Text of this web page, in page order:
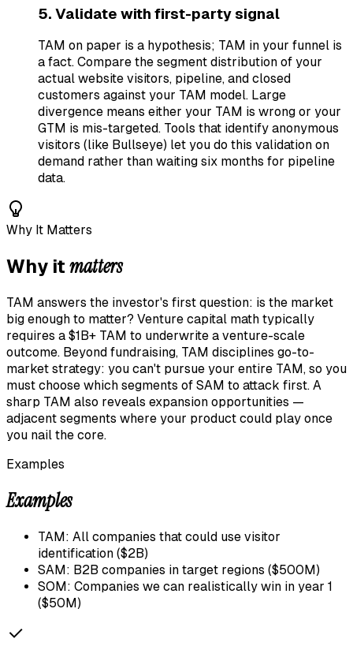
5. Validate with first-party signal
TAM on paper is a hypothesis; TAM in your funnel is
a fact. Compare the segment distribution of your
actual website visitors, pipeline, and closed
customers against your TAM model. Large
divergence means either your TAM is wrong or your
GTM is mis-targeted. Tools that identify anonymous
visitors (like Bullseye) let you do this validation on
demand rather than waiting six months for pipeline
data.
Why It Matters
Why it matters
TAM answers the investor's first question: is the market
big enough to matter? Venture capital math typically
requires a $1B+ TAM to underwrite a venture-scale
outcome. Beyond fundraising, TAM disciplines go-to-
market strategy: you can't pursue your entire TAM, so you
must choose which segments of SAM to attack first. A
sharp TAM also reveals expansion opportunities —
adjacent segments where your product could play once
you nail the core.
Examples
Examples
TAM: All companies that could use visitor
identification ($2B)
SAM: B2B companies in target regions ($500M)
SOM: Companies we can realistically win in year 1
($50M)